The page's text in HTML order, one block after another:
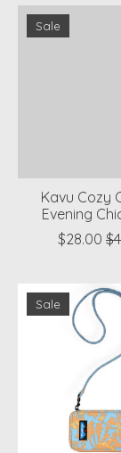
Sale
Kavu Cozy
Evening
$28.00
Sale